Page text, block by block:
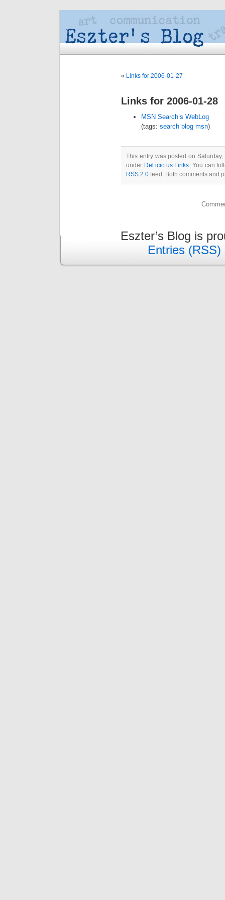
« Links for 2006-01-27
Links for 2006-01-28
MSN Search’s WebLog
(tags: search blog msn)
This entry was posted on
under Del.icio.us Links. You can
RSS 2.0 feed. Both comments and
Eszter’s Blog is
Entries (RSS)